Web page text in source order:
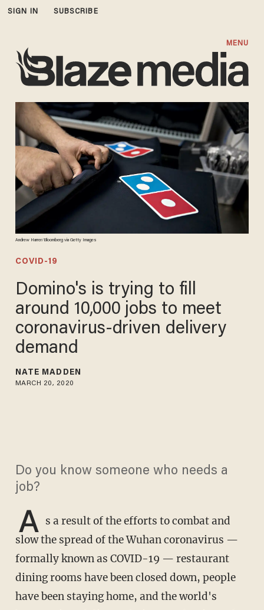
SIGN IN SUBSCRIBE
MENU
Andrew Harrer/Bloomberg via Getty Images
COVID-19
Domino's is trying to fill
around 10,000 jobs to meet
coronavirus-driven delivery
demand
NATE MADDEN
MARCH 20, 2020
Do you know someone who needs a
job?
A s a result of the efforts to combat and
slow the spread of the Wuhan coronavirus —
formally known as COVID-19 — restaurant
dining rooms have been closed down, people
have been staying home, and the world's